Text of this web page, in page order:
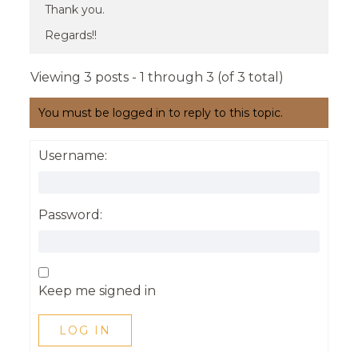
Thank you.
Regards!!
Viewing 3 posts - 1 through 3 (of 3 total)
You must be logged in to reply to this topic.
Username:
Password:
Keep me signed in
LOG IN